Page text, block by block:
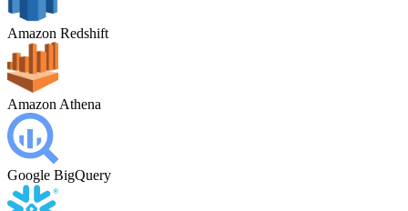
Amazon Redshift
Amazon Athena
Google BigQuery